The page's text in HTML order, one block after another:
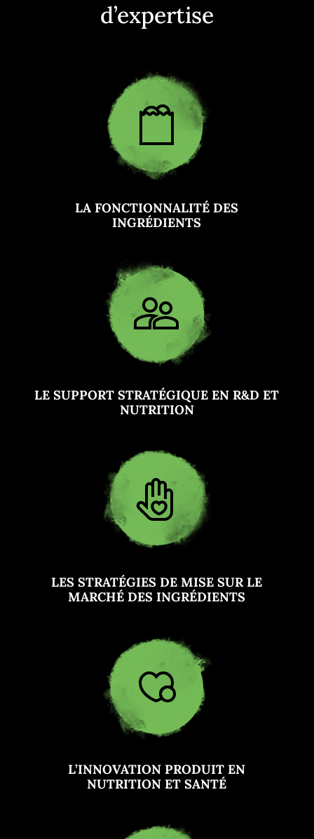
d’expertise
LA FONCTIONNALITÉ DES
INGRÉDIENTS
LE SUPPORT STRATÉGIQUE EN R&D ET
NUTRITION
LES STRATÉGIES DE MISE SUR LE
MARCHÉ DES INGRÉDIENTS
L’INNOVATION PRODUIT EN
NUTRITION ET SANTÉ